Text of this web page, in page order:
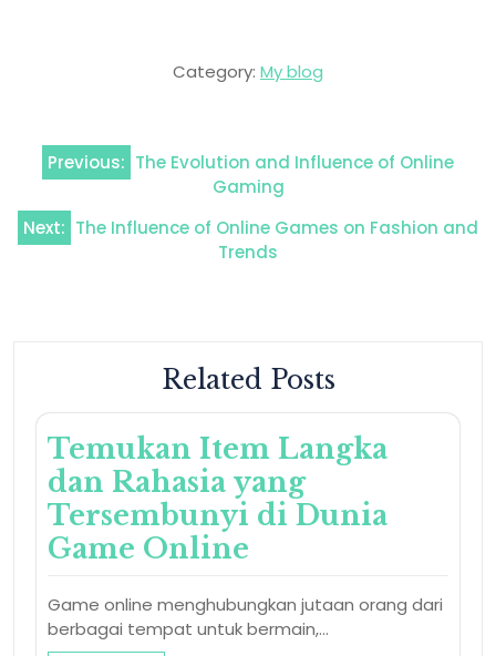
Category: My blog
Post
navigation
Previous: The Evolution and Influence of Online
Gaming
Next: The Influence of Online Games on Fashion and
Trends
Related Posts
Temukan Item Langka
dan Rahasia yang
Tersembunyi di Dunia
Game Online
Game online menghubungkan jutaan orang dari
berbagai tempat untuk bermain,…